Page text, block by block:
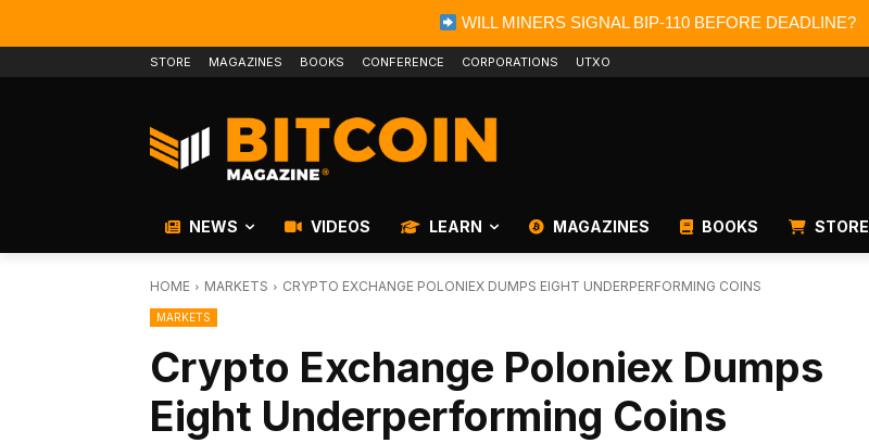
WILL MINERS SIGNAL BIP-110 BEFORE DEADLINE?
STORE MAGAZINES BOOKS CONFERENCE CORPORATIONS UTXO
NEWS VIDEOS LEARN MAGAZINES BOOKS STORE
HOME MARKETS CRYPTO EXCHANGE POLONIEX DUMPS EIGHT UNDERPERFORMING COINS
MARKETS
Crypto Exchange Poloniex Dumps
Eight Underperforming Coins